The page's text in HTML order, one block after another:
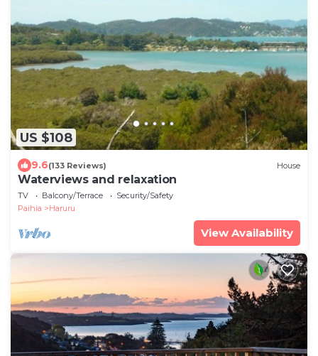
US $108
9.6(133 Reviews) House
Waterviews and relaxation
TV Balcony/Terrace
Security/Safety
Paihia
Haruru
View Availability